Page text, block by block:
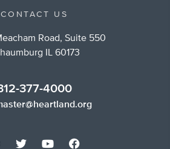
CONTACT US
Road, Suite 550
IL 60173
377-4000